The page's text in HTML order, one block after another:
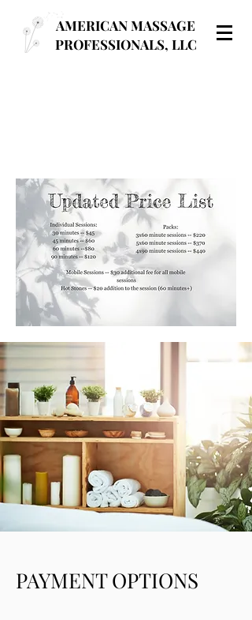
AMERICAN MASSAGE
PROFESSIONALS, LLC
PAYMENT OPTIONS